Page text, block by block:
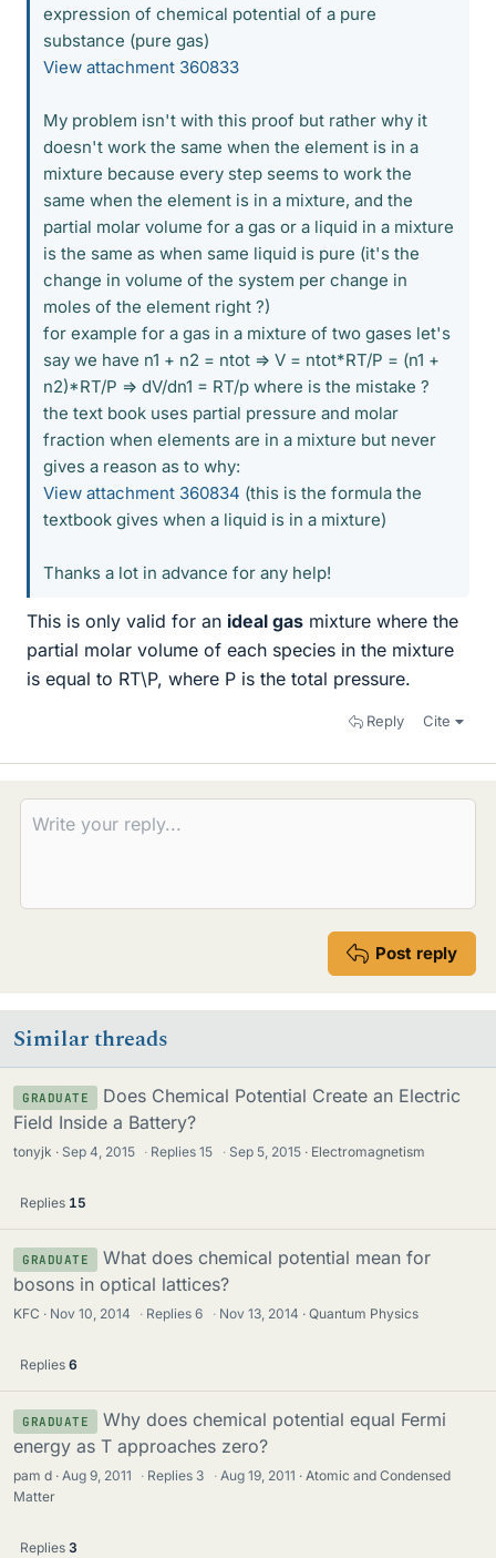
expression of chemical potential of a pure
substance (pure gas)
View attachment 360833
My problem isn't with this proof but rather why it
doesn't work the same when the element is in a
mixture because every step seems to work the
same when the element is in a mixture, and the
partial molar volume for a gas or a liquid in a mixture
is the same as when same liquid is pure (it's the
change in volume of the system per change in
moles of the element right ?)
for example for a gas in a mixture of two gases let's
say we have n1 + n2 = ntot => V = ntot*RT/P = (n1 +
n2)*RT/P => dV/dn1 = RT/p where is the mistake ?
the text book uses partial pressure and molar
fraction when elements are in a mixture but never
gives a reason as to why:
View attachment 360834 (this is the formula the
textbook gives when a liquid is in a mixture)
Thanks a lot in advance for any help!
This is only valid for an ideal gas mixture where the
partial molar volume of each species in the mixture
is equal to RT\P, where P is the total pressure.
Reply Cite
Post reply
Similar threads
GRADUATE
Does Chemical Potential Create an Electric
Field Inside a Battery?
tonyjk Sep 4, 2015 · Replies15 · Sep 5, 2015 Electromagnetism
Replies 15
GRADUATE
What does chemical potential mean for
bosons in optical lattices?
KFC Nov 10, 2014 · Replies6 · Nov 13, 2014 Quantum Physics
Replies 6
GRADUATE
Why does chemical potential equal Fermi
energy as T approaches zero?
pam d Aug 9, 2011 · Replies 3 · Aug 19, 2011
Atomic and Condensed
Matter
Replies 3